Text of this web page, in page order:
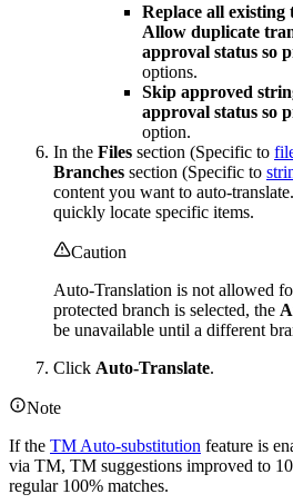
Replace all existing
Allow duplicate
approval status so
options.
Skip approved
approval status so
option.
In the Files section (Specific to
Branches section (Specific to
content you want to auto-
quickly locate specific items.
Caution
Auto-Translation is not allowed
protected branch is selected, the
be unavailable until a different
Click Auto-Translate.
Note
If the TM Auto-substitution feature is
via TM, TM suggestions improved to
regular 100% matches.